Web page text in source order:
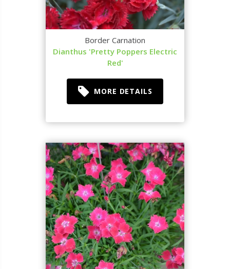
Border Carnation
Dianthus 'Pretty Poppers Electric
Red'
MORE DETAILS